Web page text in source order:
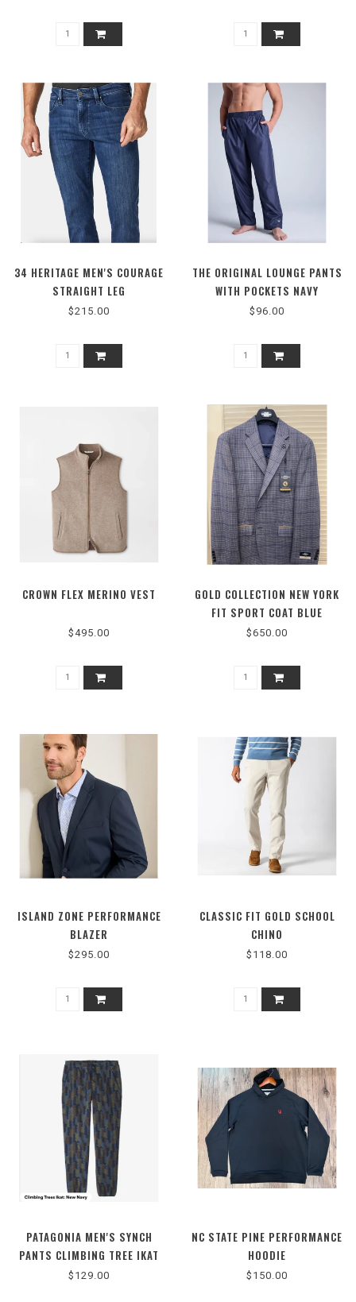
34 HERITAGE MEN'S COURAGE
STRAIGHT LEG
$215.00
THE ORIGINAL LOUNGE PANTS
WITH POCKETS NAVY
$96.00
CROWN FLEX MERINO VEST
$495.00
GOLD COLLECTION NEW YORK
FIT SPORT COAT BLUE
U71013790002
$650.00
ISLAND ZONE PERFORMANCE
BLAZER
$295.00
CLASSIC FIT GOLD SCHOOL
CHINO
$118.00
PATAGONIA MEN'S SYNCH
PANTS CLIMBING TREE IKAT
$129.00
NC STATE PINE PERFORMANCE
HOODIE
$150.00